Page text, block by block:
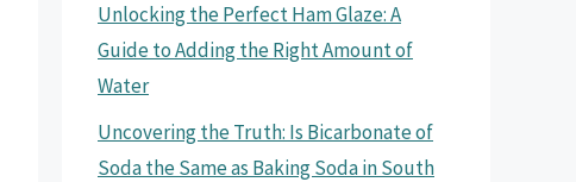
Unlocking the Perfect Ham Glaze: A
Guide to Adding the Right Amount of
Water
Uncovering the Truth: Is Bicarbonate of
Soda the Same as Baking Soda in South